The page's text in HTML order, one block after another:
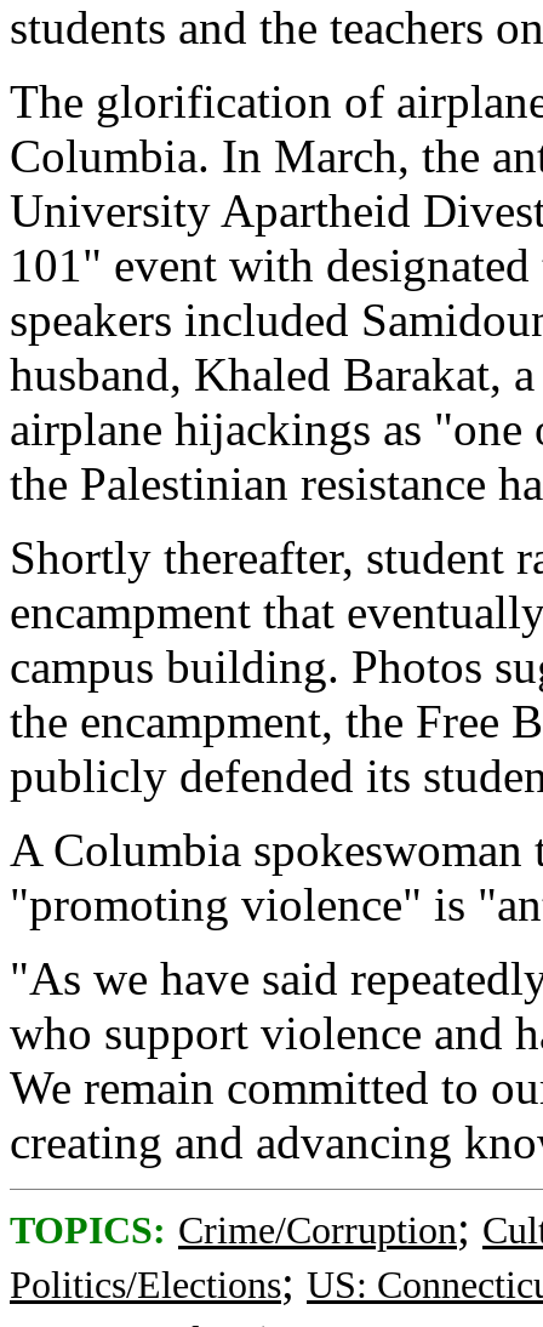
students and the teachers
The glorification of
Columbia. In March, the
University Apartheid
101" event with
speakers included
husband, Khaled Barakat,
airplane hijackings as
the Palestinian resistance
Shortly thereafter, student
encampment that
campus building. Photos
the encampment, the Free
publicly defended its
A Columbia spokeswoman
"promoting violence" is
"As we have said
who support violence and
We remain committed to
creating and advancing
TOPICS: Crime/Corruption;
Politics/Elections; US: